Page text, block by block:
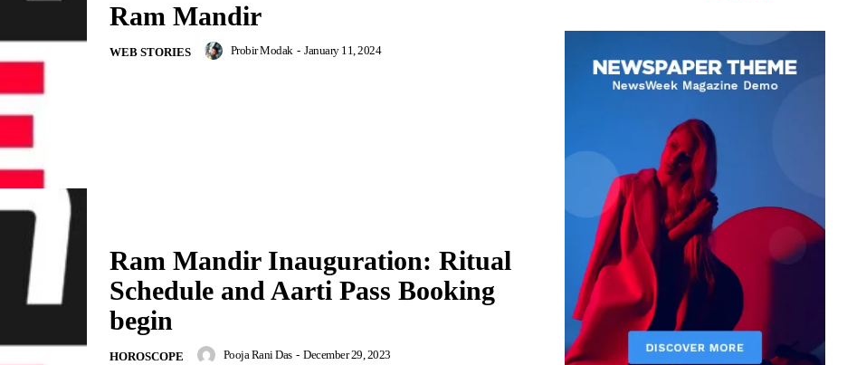
Ram Mandir
WEB STORIES Probir Modak - January 11, 2024
Ram Mandir Inauguration: Ritual
Schedule and Aarti Pass Booking
begin
HOROSCOPE Pooja Rani Das - December 29, 2023